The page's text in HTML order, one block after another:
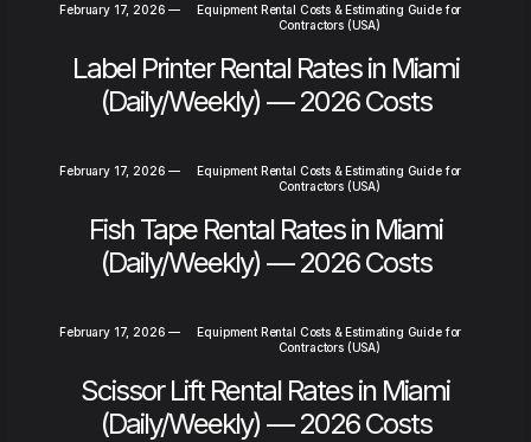
February 17, 2026 —
Equipment Rental Costs & Estimating Guide for
Contractors (USA)
Label Printer Rental Rates in Miami
(Daily/Weekly) — 2026 Costs
February 17, 2026 —
Equipment Rental Costs & Estimating Guide for
Contractors (USA)
Fish Tape Rental Rates in Miami
(Daily/Weekly) — 2026 Costs
February 17, 2026 —
Equipment Rental Costs & Estimating Guide for
Contractors (USA)
Scissor Lift Rental Rates in Miami
(Daily/Weekly) — 2026 Costs